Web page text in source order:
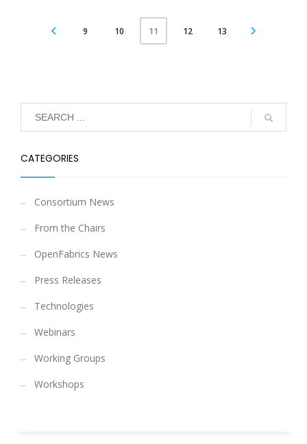
9 10 11 12 13
CATEGORIES
Consortium News
From the Chairs
OpenFabrics News
Press Releases
Technologies
Webinars
Working Groups
Workshops